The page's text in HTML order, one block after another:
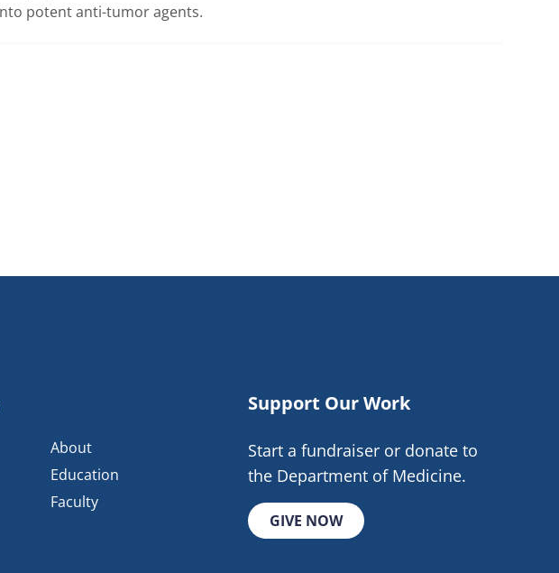
potent anti-tumor agents.
About
Education
Faculty
Support Our Work
Start a fundraiser or donate to
the Department of Medicine.
GIVE NOW